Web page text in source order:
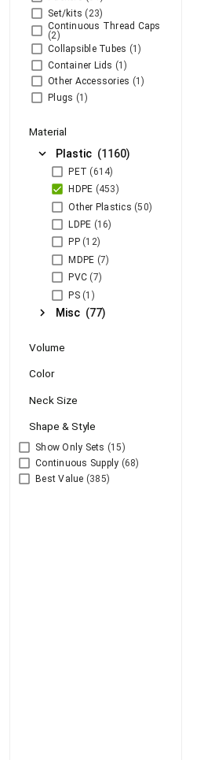
Set/kits (23)
Continuous Thread Caps
(2)
Collapsible Tubes (1)
Container Lids (1)
Other Accessories (1)
Plugs (1)
Material
expand_more Plastic (1160)
PET (614)
HDPE (453)
Other Plastics (50)
LDPE (16)
PP(12)
MDPE (7)
PVC (7)
PS(1)
chevron_right Misc (77)
Volume
Color
Neck Size
Shape & Style
Show Only Sets (15)
Continuous Supply (68)
Best Value (385)